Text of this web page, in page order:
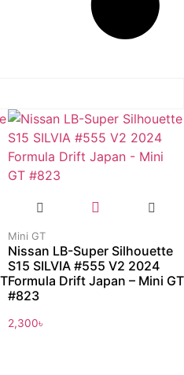
Mini GT
Nissan LB-Super Silhouette
S15 SILVIA #555 V2 2024
Formula Drift Japan – Mini GT
#823
2,300৳